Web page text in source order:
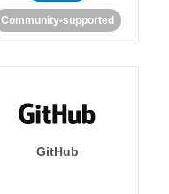
Community-supported
GitHub